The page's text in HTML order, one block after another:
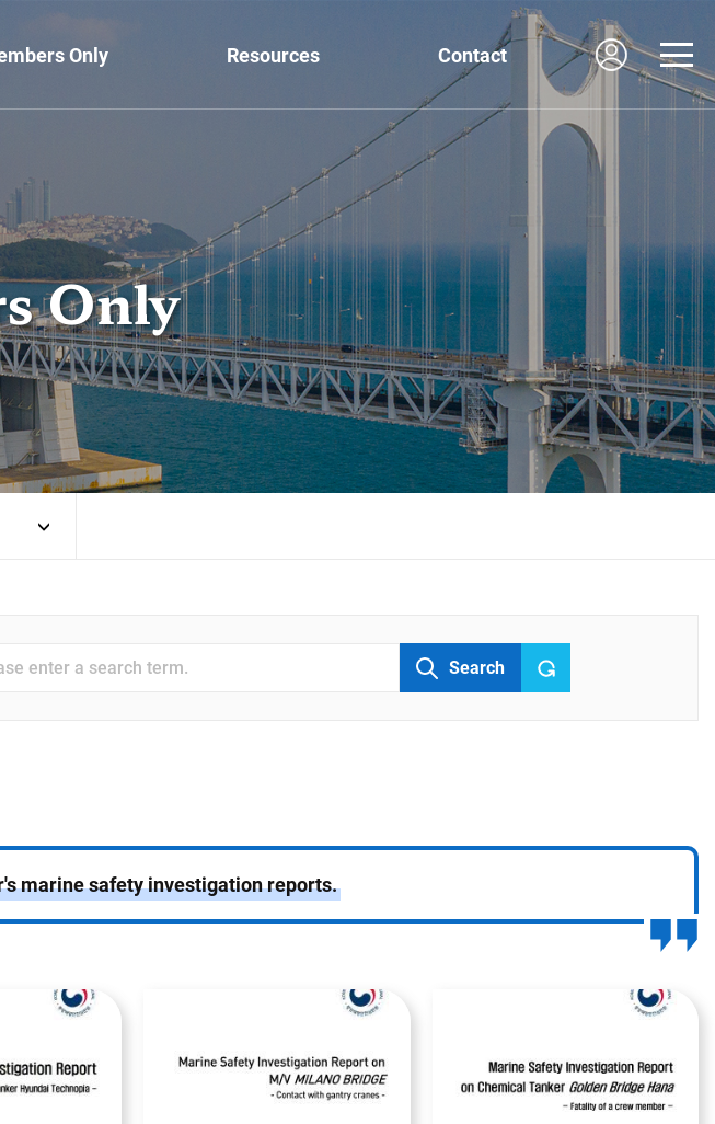
Only Resources Contact
Only
Search
marine safety investigation reports.